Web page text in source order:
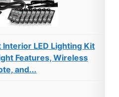
Interior LED Lighting Kit
Features, Wireless
and...